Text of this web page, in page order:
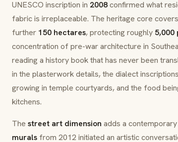
UNESCO inscription in 2008confirmed what
fabric is irreplaceable. The heritage core covers
further 150 hectares, protecting roughly 5,000
concentration of pre-war architecture in
reading a history book that has never been
in the plasterwork details, the dialect
growing in temple courtyards, and the food
kitchens.
The street art dimension adds a
murals from 2012 initiated an artistic